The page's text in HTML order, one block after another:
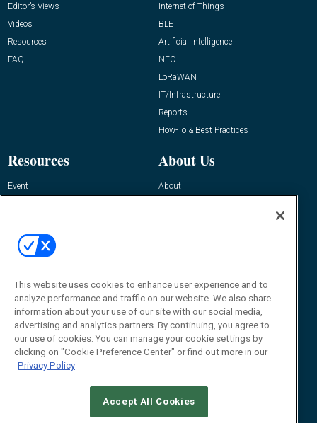
Editor’s Views
Videos
Resources
FAQ
Internet of Things
BLE
Artificial Intelligence
NFC
LoRaWAN
IT/Infrastructure
Reports
How-To & Best Practices
Resources
Event
About Us
About
Contact Us
Journal
Editor@RFIDJournal.com
© 2026Emerald X, LLC.All Rights Reserved
This website uses cookies to enhance user experience and to
analyze performance and traffic on our website. We also share
information about your use of our site with our social media,
advertising and analytics partners. By continuing, you agree to
our use of cookies. You can manage your cookie settings by
clicking on "Cookie Preference Center" or find out more in our
Privacy Policy
Accept All Cookies